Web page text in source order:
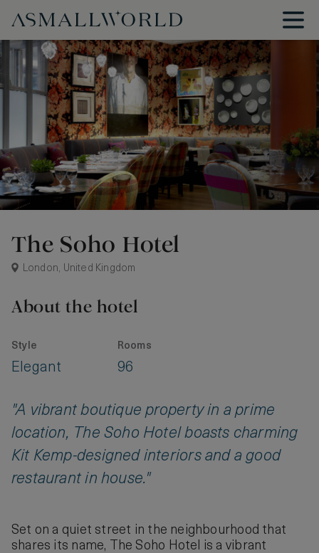
The Soho Hotel
London, United Kingdom
About the hotel
Style
Elegant
Rooms
96
"A vibrant boutique property in a prime
location, The Soho Hotel boasts charming
Kit Kemp-designed interiors and a good
restaurant in house."
Set on a quiet street in the neighbourhood that
shares its name, The Soho Hotel is a vibrant